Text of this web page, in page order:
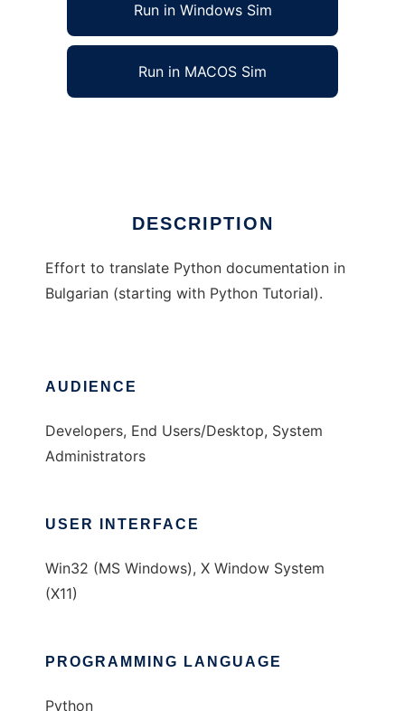
Run in Windows Sim
Run in MACOS Sim
DESCRIPTION
Effort to translate Python documentation in
Bulgarian (starting with Python Tutorial).
AUDIENCE
Developers, End Users/Desktop, System
Administrators
USER INTERFACE
Win32 (MS Windows), X Window System
(X11)
PROGRAMMING LANGUAGE
Python